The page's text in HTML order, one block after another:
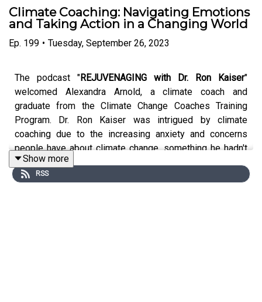
Climate Coaching: Navigating Emotions
and Taking Action in a Changing World
Ep. 199 • Tuesday, September 26, 2023
The podcast "REJUVENAGING with Dr. Ron Kaiser"
welcomed Alexandra Arnold, a climate coach and
graduate from the Climate Change Coaches Training
Program. Dr. Ron Kaiser was intrigued by climate
coaching due to the increasing anxiety and concerns
people have about climate change, something he hadn't
encountered in his work until recently. Alex shared her
journey into climate coaching, explaining that it combines
Show more
RSS